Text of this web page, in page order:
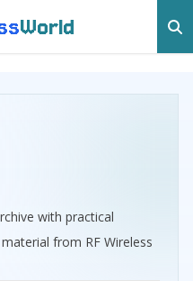
World
with practical
from RF Wireless